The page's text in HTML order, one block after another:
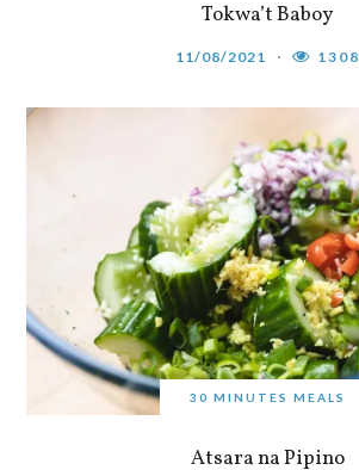
Tokwa’t Baboy
11/08/2021 1308
30 MINUTES MEALS
Atsara na Pipino